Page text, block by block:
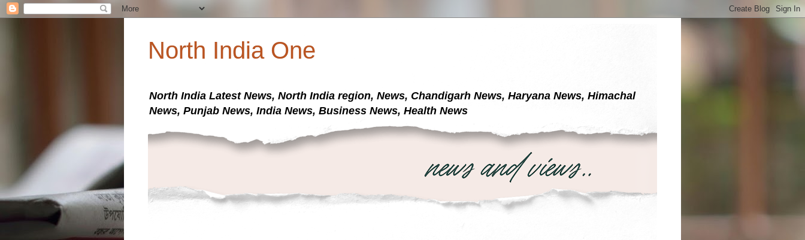
North India One
North India Latest News, North India region, News, Chandigarh News, Haryana News, Himachal
News, Punjab News, India News, Business News, Health News